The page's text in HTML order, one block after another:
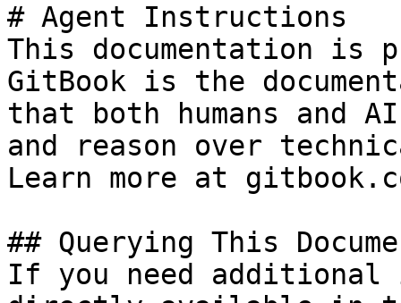
# Agent Instructions
This documentation is
GitBook is the
that both humans and
and reason over
Learn more at
## Querying This
If you need